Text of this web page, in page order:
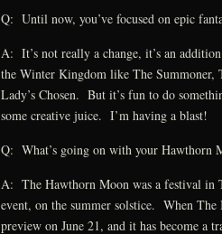
Q: Until now, you’ve focused on epic
A: It’s not really a change, it’s an
the Winter Kingdom like The
Lady’s Chosen. But it’s fun to do
some creative juice. I’m having a blast!
Q: What’s going on with your Hawthorn
A: The Hawthorn Moon was a festival in
event, on the summer solstice. When
preview on June 21, and it has become a